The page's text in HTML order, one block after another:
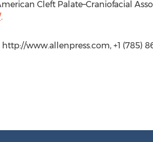
Cleft Palate–Craniofacial
.
www.allenpress.com, +1 (785)